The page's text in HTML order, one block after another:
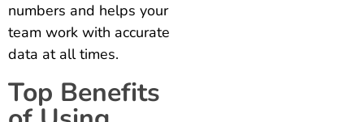
numbers and helps your
team work with accurate
data at all times.
Top Benefits